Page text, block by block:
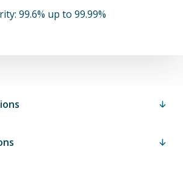
99.6% up to 99.99%